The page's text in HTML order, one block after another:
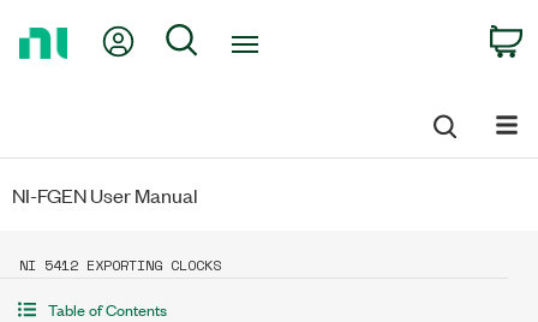
My Account
Search
NI-FGEN User Manual
NI 5412 EXPORTING CLOCKS
Table of Contents